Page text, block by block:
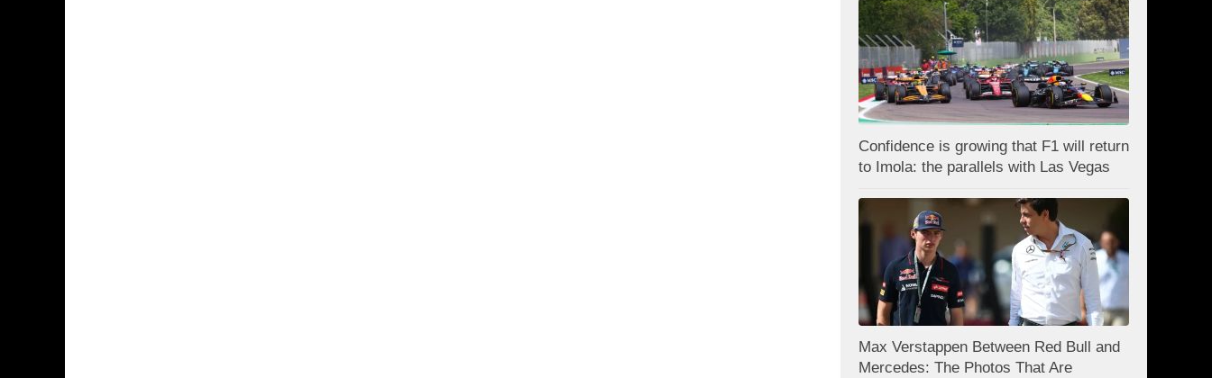
Confidence is growing that F1 will return
to Imola: the parallels with Las Vegas
Max Verstappen Between Red Bull and
Mercedes: The Photos That Are